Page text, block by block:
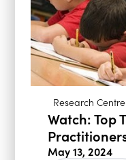
Research
Watch: Top
May 13, 2024